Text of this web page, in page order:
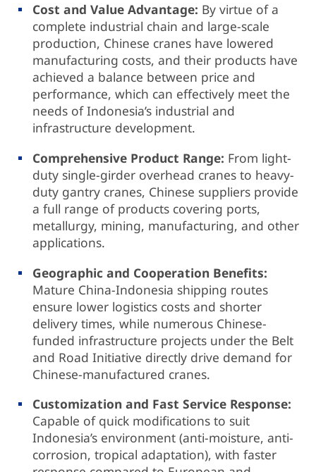
Cost and Value Advantage: By virtue of a
complete industrial chain and large-scale
production, Chinese cranes have lowered
manufacturing costs, and their products have
achieved a balance between price and
performance, which can effectively meet the
needs of Indonesia’s industrial and
infrastructure development.
Comprehensive Product Range: From light-
duty single-girder overhead cranes to heavy-
duty gantry cranes, Chinese suppliers provide
a full range of products covering ports,
metallurgy, mining, manufacturing, and other
applications.
Geographic and Cooperation Benefits:
Mature China-Indonesia shipping routes
ensure lower logistics costs and shorter
delivery times, while numerous Chinese-
funded infrastructure projects under the Belt
and Road Initiative directly drive demand for
Chinese-manufactured cranes.
Customization and Fast Service Response:
Capable of quick modifications to suit
Indonesia’s environment (anti-moisture, anti-
corrosion, tropical adaptation), with faster